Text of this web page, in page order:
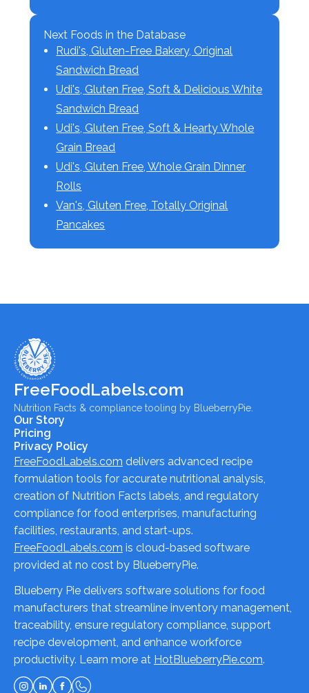
Next Foods in the Database
Rudi's, Gluten-Free Bakery, Original
Sandwich Bread
Udi's, Gluten Free, Soft & Delicious White
Sandwich Bread
Udi's, Gluten Free, Soft & Hearty Whole
Grain Bread
Udi's, Gluten Free, Whole Grain Dinner
Rolls
Van's, Gluten Free, Totally Original
Pancakes
FreeFoodLabels.com
Nutrition Facts & compliance tooling by BlueberryPie.
Our Story
Pricing
Privacy Policy
FreeFoodLabels.com delivers advanced recipe
formulation tools for accurate nutritional analysis,
creation of Nutrition Facts labels, and regulatory
compliance for food enterprises, manufacturing
facilities, restaurants, and start-ups.
FreeFoodLabels.com is cloud-based software
provided at no cost by BlueberryPie.
Blueberry Pie delivers software solutions for food
manufacturers that streamline inventory management,
traceability, ensure regulatory compliance, support
recipe development, and enhance workforce
productivity. Learn more at HotBlueberryPie.com.